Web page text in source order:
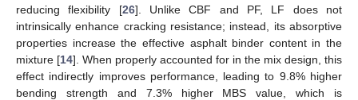
reducing flexibility [26]. Unlike CBF and PF, LF does not
intrinsically enhance cracking resistance; instead, its absorptive
properties increase the effective asphalt binder content in the
mixture [14]. When properly accounted for in the mix design, this
effect indirectly improves performance, leading to 9.8% higher
bending strength and 7.3% higher MBS value, which is